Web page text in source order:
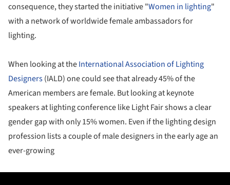
consequence, they started the initiative "Women in lighting"
with a network of worldwide female ambassadors for
lighting.
When looking at theInternational Association of Lighting
Designers(IALD) one could see that already 45% of the
American members are female. But looking at keynote
speakers at lighting conference like Light Fair shows a clear
gender gap with only 15% women. Even if the lighting design
profession lists a couple of male designers in the early age an
ever-growing